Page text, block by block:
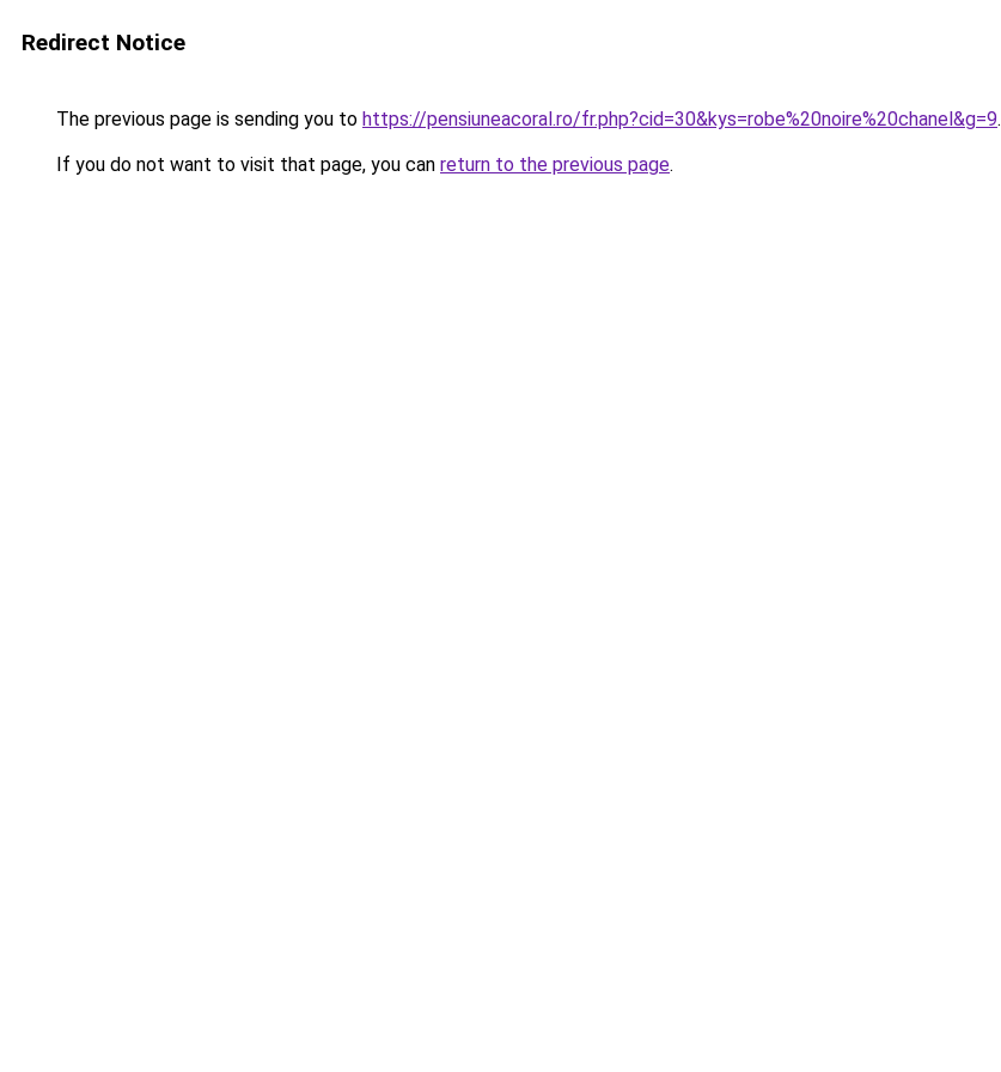
Redirect Notice
The previous page is sending you to https://pensiuneacoral.ro/fr.php?cid=30&kys=robe%20noire%20chanel&g=9.
If you do not want to visit that page, you can return to the previous page.